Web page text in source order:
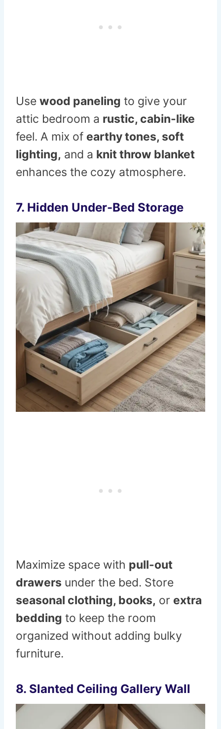
Use wood paneling to give your
attic bedroom a rustic, cabin-like
feel. A mix of earthy tones, soft
lighting, and a knit throw blanket
enhances the cozy atmosphere.
7. Hidden Under-Bed Storage
Maximize space with pull-out
drawers under the bed. Store
seasonal clothing, books, or extra
bedding to keep the room
organized without adding bulky
furniture.
8. Slanted Ceiling Gallery Wall